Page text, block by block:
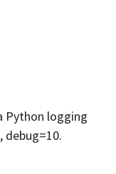
Python logging
debug=10.